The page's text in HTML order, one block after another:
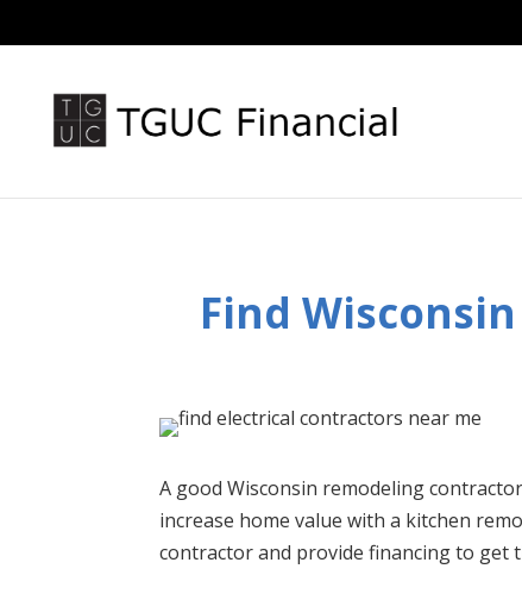
Find
A good Wisconsin remodeling
increase home value with a kitchen
contractor and provide financing to get